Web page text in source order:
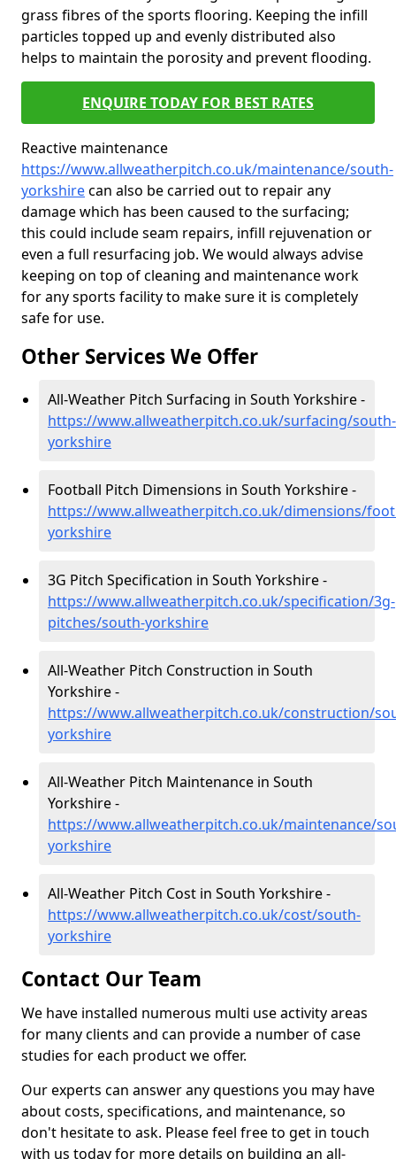
grass fibres of the sports flooring. Keeping the infill
particles topped up and evenly distributed also
helps to maintain the porosity and prevent flooding.
ENQUIRE TODAY FOR BEST RATES
Reactive maintenance
https://www.allweatherpitch.co.uk/maintenance/south-
yorkshirecan also be carried out to repair any
damage which has been caused to the surfacing;
this could include seam repairs, infill rejuvenation or
even a full resurfacing job. We would always advise
keeping on top of cleaning and maintenance work
for any sports facility to make sure it is completely
safe for use.
Other Services We Offer
All-Weather Pitch Surfacing in South Yorkshire -
https://www.allweatherpitch.co.uk/surfacing/south-
yorkshire
Football Pitch Dimensions in South Yorkshire -
https://www.allweatherpitch.co.uk/dimensions/
yorkshire
3G Pitch Specification in South Yorkshire -
https://www.allweatherpitch.co.uk/specification/3g-
pitches/south-yorkshire
All-Weather Pitch Construction in South
Yorkshire -
https://www.allweatherpitch.co.uk/construction/
yorkshire
All-Weather Pitch Maintenance in South
Yorkshire -
https://www.allweatherpitch.co.uk/maintenance/
yorkshire
All-Weather Pitch Cost in South Yorkshire -
https://www.allweatherpitch.co.uk/cost/south-
yorkshire
Contact Our Team
We have installed numerous multi use activity areas
for many clients and can provide a number of case
studies for each product we offer.
Our experts can answer any questions you may have
about costs, specifications, and maintenance, so
don't hesitate to ask. Please feel free to get in touch
with us today for more details on building an all-